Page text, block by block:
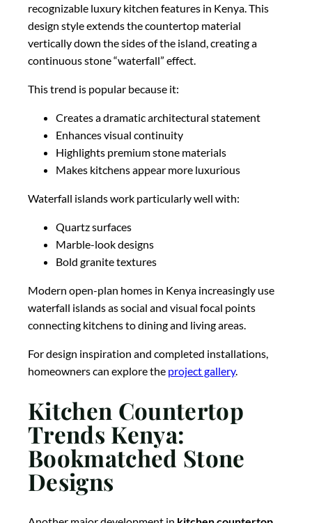
recognizable luxury kitchen features in Kenya. This
design style extends the countertop material
vertically down the sides of the island, creating a
continuous stone “waterfall” effect.
This trend is popular because it:
Creates a dramatic architectural statement
Enhances visual continuity
Highlights premium stone materials
Makes kitchens appear more luxurious
Waterfall islands work particularly well with:
Quartz surfaces
Marble-look designs
Bold granite textures
Modern open-plan homes in Kenya increasingly use
waterfall islands as social and visual focal points
connecting kitchens to dining and living areas.
For design inspiration and completed installations,
homeowners can explore the project gallery.
Kitchen Countertop
Trends Kenya:
Bookmatched Stone
Designs